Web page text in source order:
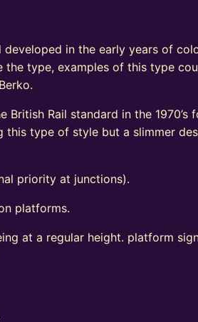
in the early years of
the type, examples of this type
Rail standard in the 1970’s
this type of style but a slimmer
priority at junctions).
platforms.
at a regular height. platform